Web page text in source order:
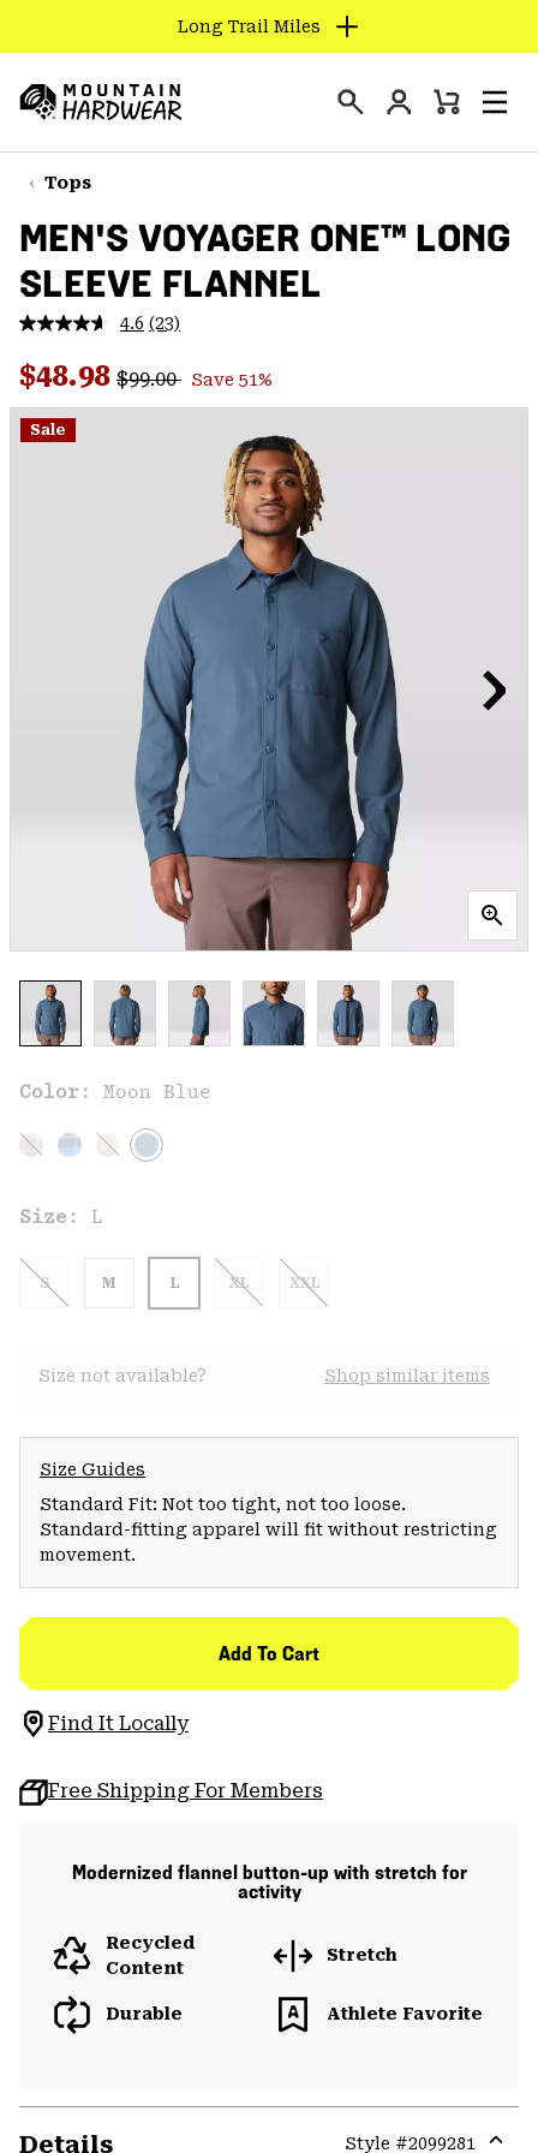
TO
CONTENT
SKIP
TO
NAV
SKIP
TO
SEARCH
Long Trail Miles
Hardwear
Login
Mini
Tops
MEN'S VOYAGER ONE™ LONG
SLEEVE FLANNEL
4.6 Read
Reviews.
Same
page
(23)
Sale price:
$48.98 Regular price:
$99.00 Save 51%
Sale
Color: Moon Blue
Size: L
S M L XL XXL
Size not available? Shop similar items
Size Guides
Standard Fit: Not too tight, not too loose.
Standard-fitting apparel will fit without restricting
movement.
Add To Cart
Find It Locally
Free Shipping For Members
Modernized flannel button-up with stretch for
activity
Recycled
Content
Stretch
Durable Athlete Favorite
Details Style #2099281